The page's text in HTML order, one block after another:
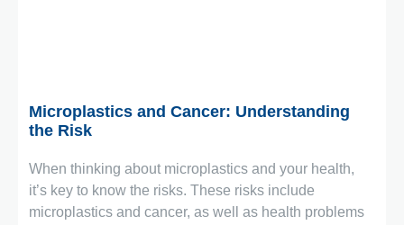
Microplastics and Cancer: Understanding
the Risk
When thinking about microplastics and your health,
it’s key to know the risks. These risks include
microplastics and cancer, as well as health problems